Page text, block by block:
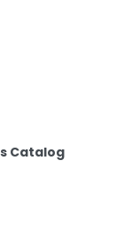
Catalog